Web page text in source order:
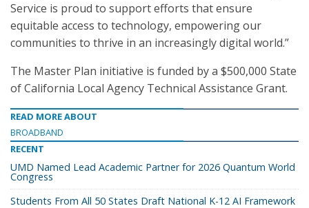
Service is proud to support efforts that ensure
equitable access to technology, empowering our
communities to thrive in an increasingly digital world.”
The Master Plan initiative is funded by a $500,000 State
of California Local Agency Technical Assistance Grant.
READ MORE ABOUT
BROADBAND
RECENT
UMD Named Lead Academic Partner for 2026 Quantum World
Congress
Students From All 50 States Draft National K-12 AI Framework